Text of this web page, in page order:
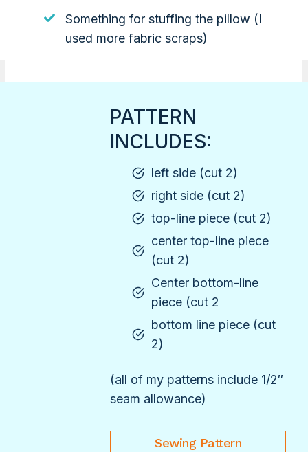
Something for stuffing the pillow (I
used more fabric scraps)
PATTERN
INCLUDES:
left side (cut 2)
right side (cut 2)
top-line piece (cut 2)
center top-line piece
(cut 2)
Center bottom-line
piece (cut 2
bottom line piece (cut
2)
(all of my patterns include 1/2″
seam allowance)
Sewing Pattern